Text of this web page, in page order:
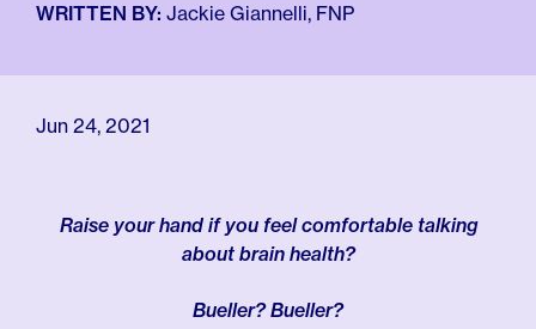
For Employers
WRITTEN BY: Jackie Giannelli, FNP
Jun 24, 2021
Raise your hand if you feel comfortable talking
about brain health?
Bueller? Bueller?